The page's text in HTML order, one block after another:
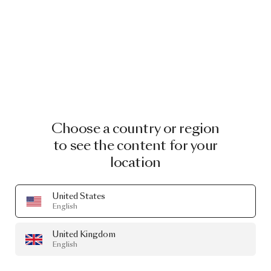
Choose a country or region
to see the content for your
location
United States
English
United Kingdom
English